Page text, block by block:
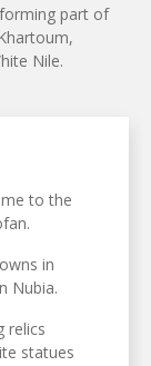
part of
Nile.
to the
in
Nubia.
relics
statues